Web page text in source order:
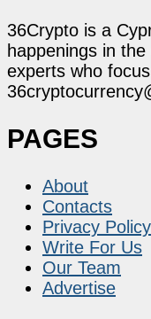
36Crypto is a
happenings in
experts who
PAGES
About
Contacts
Privacy Policy
Write For Us
Our Team
Advertise